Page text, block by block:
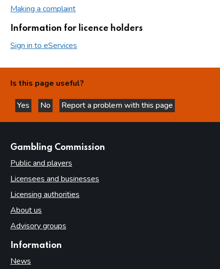
Making a complaint
Information for licence holders
Sign in to eServices
Is this page useful?
Yes
this page is helpful
No
this page is not helpful
Report a problem with this page
Gambling Commission
Public and players
Licensees and businesses
Licensing authorities
About us
Advisory groups
Information
News